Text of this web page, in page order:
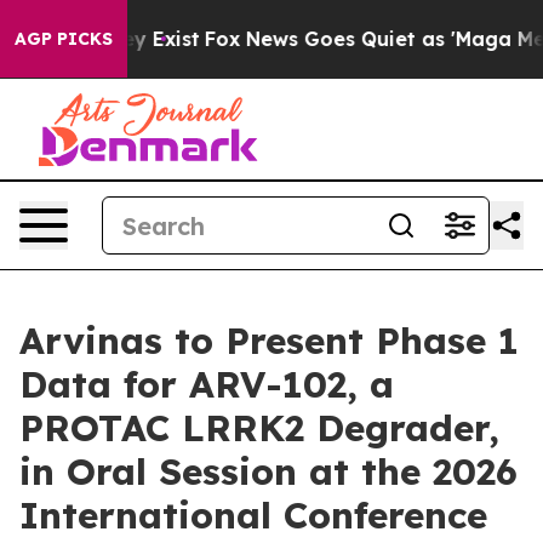
AGP PICKS
They Exist Fox News Goes Quiet as 'Maga Media
Arvinas to Present Phase 1
Data for ARV-102, a
PROTAC LRRK2 Degrader,
in Oral Session at the 2026
International Conference